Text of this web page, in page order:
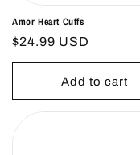
Amor Heart Cuffs
Regular
price
$24.99 USD
Add to cart